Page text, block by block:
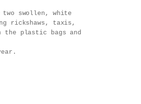
swollen, white
rickshaws, taxis,
the plastic bags and